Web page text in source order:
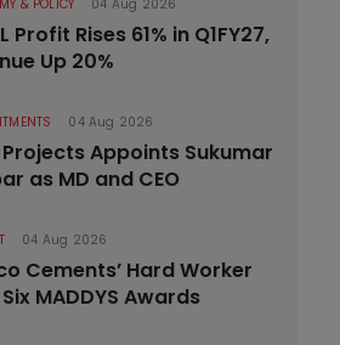
& POLICY 04 Aug 2026
Profit Rises 61% in Q1FY27,
Up 20%
04 Aug 2026
Appoints Sukumar
as MD and CEO
04 Aug 2026
Cements’ Hard Worker
MADDYS Awards